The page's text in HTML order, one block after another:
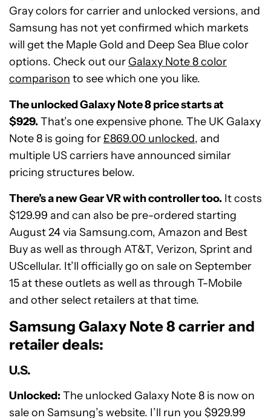
Gray colors for carrier and unlocked versions, and
Samsung has not yet confirmed which markets
will get the Maple Gold and Deep Sea Blue color
options. Check out our Galaxy Note 8 color
comparison to see which one you like.
The unlocked Galaxy Note 8 price starts at
$929. That’s one expensive phone. The UK Galaxy
Note 8 is going for£869.00 unlocked, and
multiple US carriers have announced similar
pricing structures below.
There’s a new Gear VR with controller too. It costs
$129.99 and can also be pre-ordered starting
August 24 via Samsung.com, Amazon and Best
Buy as well as through AT&T, Verizon, Sprint and
UScellular. It’ll officially go on sale on September
15 at these outlets as well as through T-Mobile
and other select retailers at that time.
Samsung Galaxy Note 8 carrier and
retailer deals:
U.S.
Unlocked: The unlocked Galaxy Note 8 is now on
sale on Samsung’s website. I’ll run you $929.99